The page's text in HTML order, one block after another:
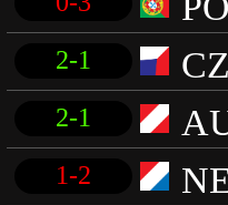
2-1
2-1
1-2